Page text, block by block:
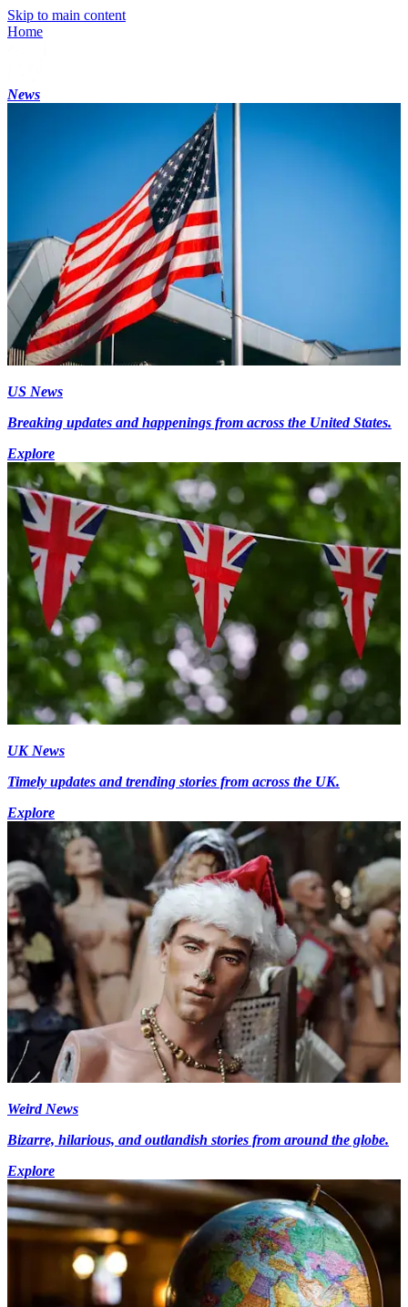
Skip to main content
Home
News
US News
Breaking updates and happenings from across the United States.
Explore
UK News
Timely updates and trending stories from across the UK.
Explore
Weird News
Bizarre, hilarious, and outlandish stories from around the globe.
Explore